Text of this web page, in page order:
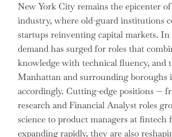
New York City remains the epicenter
industry, where old-guard institutions
startups reinventing capital markets. In
demand has surged for roles that
knowledge with technical fluency, and
Manhattan and surrounding boroughs
accordingly. Cutting-edge positions —
research and Financial Analyst roles
science to product managers at
expanding rapidly, they are also